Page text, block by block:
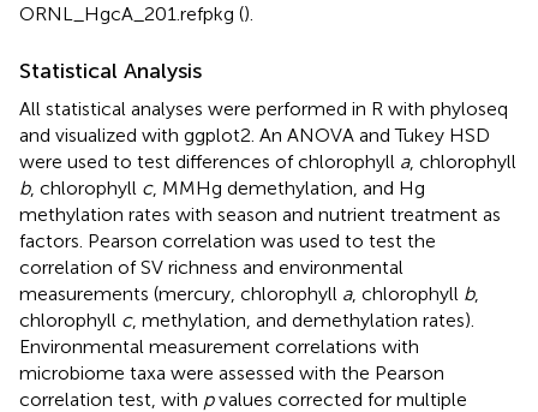
ORNL_HgcA_201.refpkg ().
Statistical Analysis
All statistical analyses were performed in R with phyloseq
and visualized with ggplot2. An ANOVA and Tukey HSD
were used to test differences of chlorophyll a, chlorophyll
b, chlorophyll c, MMHg demethylation, and Hg
methylation rates with season and nutrient treatment as
factors. Pearson correlation was used to test the
correlation of SV richness and environmental
measurements (mercury, chlorophyll a, chlorophyll b,
chlorophyll c, methylation, and demethylation rates).
Environmental measurement correlations with
microbiome taxa were assessed with the Pearson
correlation test, with pvalues corrected for multiple